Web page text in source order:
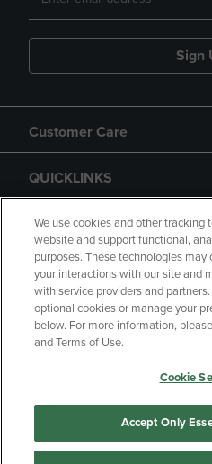
Sign
Customer Care
QUICKLINKS
GIFT CARD
Copyright Privacy Policy
Your
Manage My Data
We use cookies and other tracking
website and support functional,
purposes. These technologies
your interactions with our site and
with service providers and
optional cookies or manage your
below. For more information,
and Terms of Use.
Cookie
Accept Only